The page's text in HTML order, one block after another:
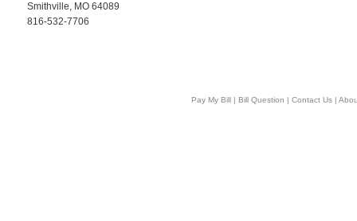
Smithville, MO 64089
816-532-7706
Pay My Bill Bill Question Contact Us